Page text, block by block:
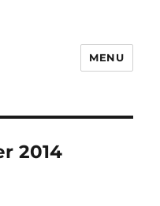
MENU
2014